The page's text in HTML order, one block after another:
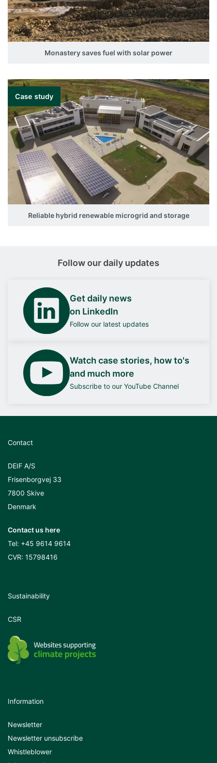
Monastery saves fuel with solar power
Case study
Reliable hybrid renewable microgrid and storage
Follow our daily updates
Get daily news
on LinkedIn
Follow our latest updates
Watch case stories, how to's
and much more
Subscribe to our YouTube Channel
Contact
DEIF A/S
Frisenborgvej 33
7800 Skive
Denmark
Contact us here
Tel: +45 9614 9614
CVR: 15798416
Sustainability
CSR
Information
Newsletter
Newsletter unsubscribe
Whistleblower